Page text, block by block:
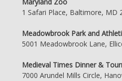
Maryland Zoo
1 Safari Place, Baltimore, MD
Meadowbrook Park and
5001 Meadowbrook Lane,
Medieval Times Dinner &
7000 Arundel Mills Circle,